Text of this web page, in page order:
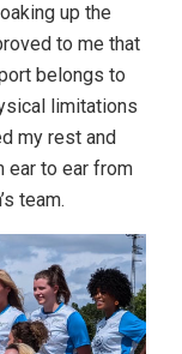
up the
to me that
belongs to
limitations
my rest and
ear to ear from
team.